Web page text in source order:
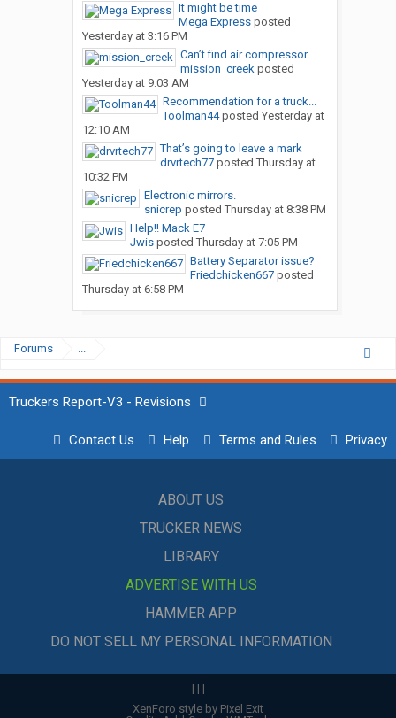
It might be time
Mega Expressposted
Yesterday at 3:16 PM
Can’t find air compressor...
mission_creekposted
Yesterday at 9:03 AM
Recommendation for a truck...
Toolman44posted Yesterday at
12:10 AM
That’s going to leave a mark
drvrtech77posted Thursday at
10:32 PM
Electronic mirrors.
snicrep posted Thursday at 8:38 PM
Help!! Mack E7
Jwisposted Thursday at 7:05 PM
Battery Separator issue?
Friedchicken667posted
Thursday at 6:58 PM
Forums ...
Truckers Report-V3 - Revisions
Contact Us Help Terms and Rules Privacy
ABOUT US
TRUCKER NEWS
LIBRARY
ADVERTISE WITH US
HAMMER APP
DO NOT SELL MY PERSONAL INFORMATION
| | |
XenForo style by Pixel Exit